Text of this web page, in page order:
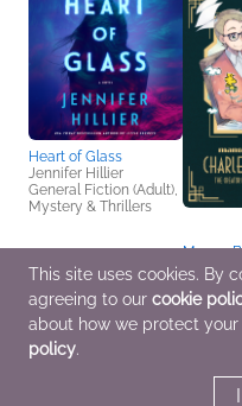
Heart of Glass
Jennifer Hillier
General Fiction (Adult),
Mystery & Thrillers
Manga
Charles
Creator
Peanuts
Yuzuru
Graphic
This site uses cookies. By
agreeing to our cookie
about how we protect
policy.